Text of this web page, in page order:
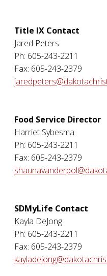
Title IX Contact
Jared Peters
Ph: 605-243-2211
Fax: 605-243-2379
Food Service Director
Harriet Sybesma
Ph: 605-243-2211
Fax: 605-243-2379
SDMyLife Contact
Kayla DeJong
Ph: 605-243-2211
Fax: 605-243-2379